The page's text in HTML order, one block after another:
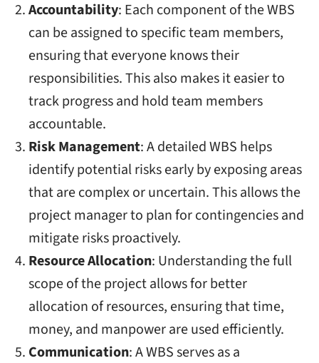
Accountability: Each component of the WBS
can be assigned to specific team members,
ensuring that everyone knows their
responsibilities. This also makes it easier to
track progress and hold team members
accountable.
Risk Management: A detailed WBS helps
identify potential risks early by exposing areas
that are complex or uncertain. This allows the
project manager to plan for contingencies and
mitigate risks proactively.
Resource Allocation: Understanding the full
scope of the project allows for better
allocation of resources, ensuring that time,
money, and manpower are used efficiently.
Communication: A WBS serves as a